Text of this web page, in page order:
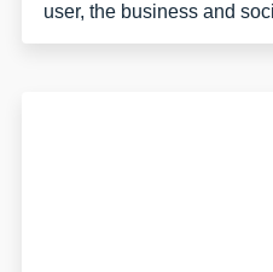
user, the business and